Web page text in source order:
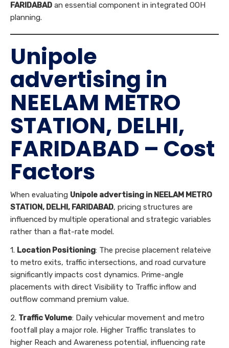
FARIDABAD an essential component in integrated OOH
planning.
Unipole
advertising in
NEELAM METRO
STATION, DELHI,
FARIDABAD – Cost
Factors
When evaluating Unipole advertising in NEELAM METRO
STATION, DELHI, FARIDABAD, pricing structures are
influenced by multiple operational and strategic variables
rather than a flat-rate model.
1. Location Positioning: The precise placement relateive
to metro exits, traffic intersections, and road curvature
significantly impacts cost dynamics. Prime-angle
placements with direct Visibility to Traffic inflow and
outflow command premium value.
2. Traffic Volume: Daily vehicular movement and metro
footfall play a major role. Higher Traffic translates to
higher Reach and Awareness potential, influencing rate